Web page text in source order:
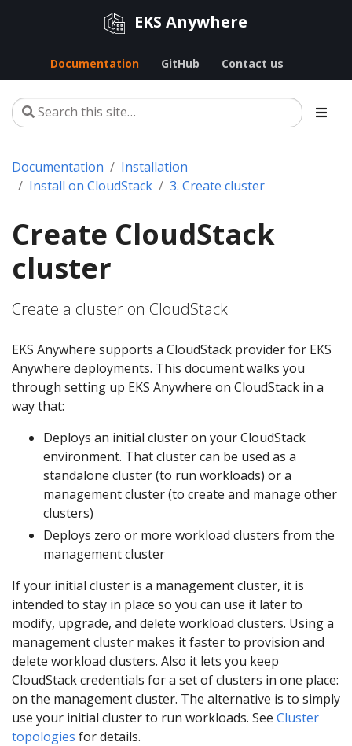
EKS Anywhere
Documentation GitHub Contact us
Documentation
Installation
Install on CloudStack
3. Create cluster
Create CloudStack
cluster
Create a cluster on CloudStack
EKS Anywhere supports a CloudStack provider for EKS
Anywhere deployments. This document walks you
through setting up EKS Anywhere on CloudStack in a
way that:
Deploys an initial cluster on your CloudStack
environment. That cluster can be used as a
standalone cluster (to run workloads) or a
management cluster (to create and manage other
clusters)
Deploys zero or more workload clusters from the
management cluster
If your initial cluster is a management cluster, it is
intended to stay in place so you can use it later to
modify, upgrade, and delete workload clusters. Using a
management cluster makes it faster to provision and
delete workload clusters. Also it lets you keep
CloudStack credentials for a set of clusters in one place:
on the management cluster. The alternative is to simply
use your initial cluster to run workloads. See Cluster
topologies for details.